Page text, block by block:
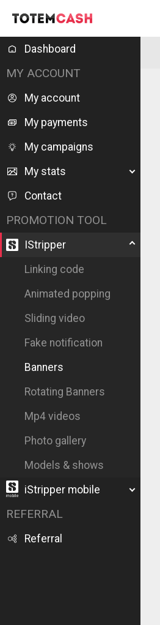
Dashboard
MY ACCOUNT
My account
My payments
My campaigns
My stats
Contact
PROMOTION TOOL
IStripper
Linking code
Animated popping
Sliding video
Fake notification
Banners
Rotating Banners
Mp4 videos
Photo gallery
Models & shows
iStripper mobile
REFERRAL
Referral